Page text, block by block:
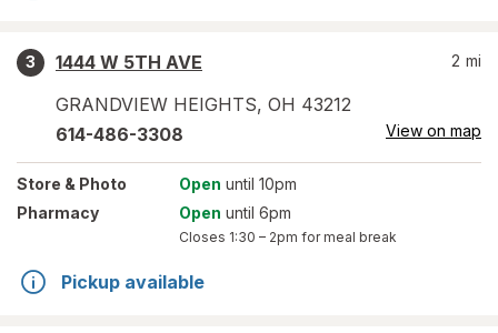
3
1444 W 5TH AVE
GRANDVIEW HEIGHTS, OH 43212
2 mi
614-486-3308 View on map
Store & Photo Open until 10pm
Pharmacy
Open until 6pm
Closes 1:30 – 2pm for meal break
Pickup available